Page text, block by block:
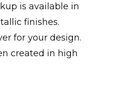
is available in
finishes.
for your design.
created in high